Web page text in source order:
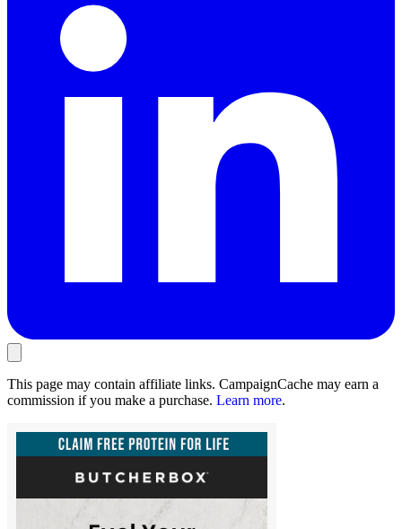
This page may contain affiliate links. CampaignCache may earn a
commission if you make a purchase. Learn more.